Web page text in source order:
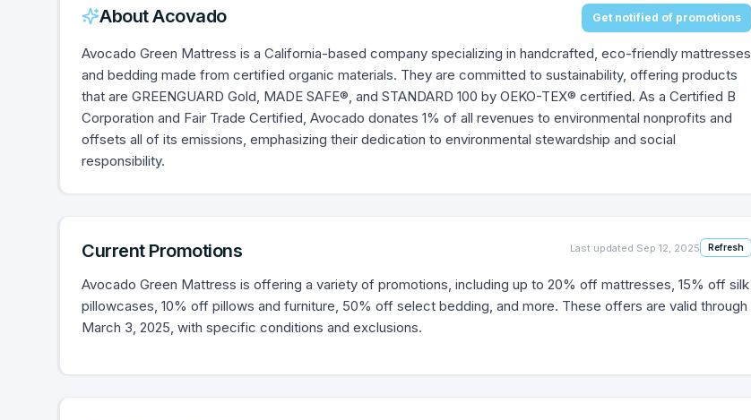
AboutAcovado Get notified of promotions
Avocado Green Mattress is a California-based company specializing in handcrafted, eco-friendly mattresses
and bedding made from certified organic materials. They are committed to sustainability, offering products
that are GREENGUARD Gold, MADE SAFE®, and STANDARD 100 by OEKO-TEX® certified. As a Certified B
Corporation and Fair Trade Certified, Avocado donates 1% of all revenues to environmental nonprofits and
offsets all of its emissions, emphasizing their dedication to environmental stewardship and social
responsibility.
Current Promotions Last updated Sep 12, 2025 Refresh
Avocado Green Mattress is offering a variety of promotions, including up to 20% off mattresses, 15% off silk
pillowcases, 10% off pillows and furniture, 50% off select bedding, and more. These offers are valid through
March 3, 2025, with specific conditions and exclusions.